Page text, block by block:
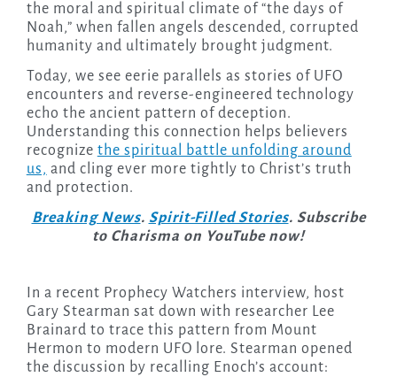
the moral and spiritual climate of “the days of
Noah,” when fallen angels descended, corrupted
humanity and ultimately brought judgment.
Today, we see eerie parallels as stories of UFO
encounters and reverse-engineered technology
echo the ancient pattern of deception.
Understanding this connection helps believers
recognize the spiritual battle unfolding around
us, and cling ever more tightly to Christ’s truth
and protection.
Breaking News. Spirit-Filled Stories. Subscribe
to Charisma on YouTube now!
In a recent Prophecy Watchers interview, host
Gary Stearman sat down with researcher Lee
Brainard to trace this pattern from Mount
Hermon to modern UFO lore. Stearman opened
the discussion by recalling Enoch’s account: